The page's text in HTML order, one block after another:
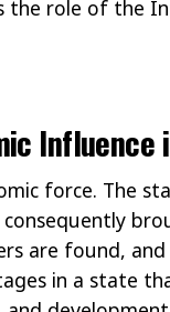
the role of the
Influence
force. The
consequently
are found,
in a state